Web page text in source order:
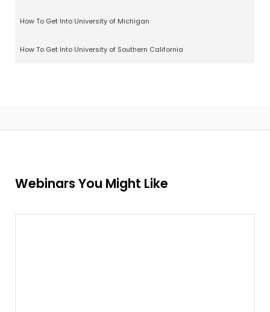
How To Get Into University of Michigan
How To Get Into University of Southern California
Webinars You Might Like